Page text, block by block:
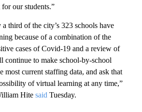
our students.”
a third of the city’s 323 schools have
because of a combination of the
cases of Covid-19 and a review of
continue to make school-by-school
most current staffing data, and ask that
of virtual learning at any time,”
Hite said Tuesday.